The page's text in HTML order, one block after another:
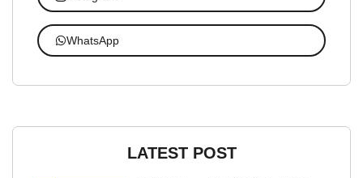
WhatsApp
LATEST POST